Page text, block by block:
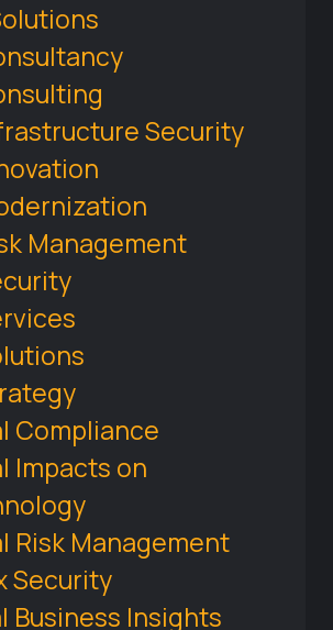
Security
Management
Compliance
Impacts on
Risk Management
Security
Business Insights